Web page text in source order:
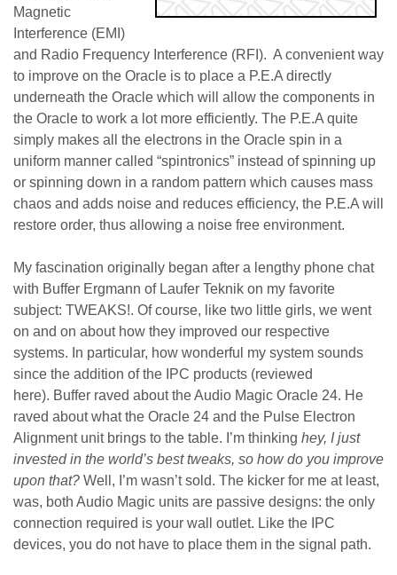
Magnetic
Interference (EMI)
and Radio Frequency Interference (RFI). A convenient way
to improve on the Oracle is to place a P.E.A directly
underneath the Oracle which will allow the components in
the Oracle to work a lot more efficiently. The P.E.A quite
simply makes all the electrons in the Oracle spin in a
uniform manner called “spintronics” instead of spinning up
or spinning down in a random pattern which causes mass
chaos and adds noise and reduces efficiency, the P.E.A will
restore order, thus allowing a noise free environment.
My fascination originally began after a lengthy phone chat
with Buffer Ergmann of Laufer Teknik on my favorite
subject: TWEAKS!. Of course, like two little girls, we went
on and on about how they improved our respective
systems. In particular, how wonderful my system sounds
since the addition of the IPC products (reviewed
here). Buffer raved about the Audio Magic Oracle 24. He
raved about what the Oracle 24 and the Pulse Electron
Alignment unit brings to the table. I’m thinking hey, I just
invested in the world’s best tweaks, so how do you improve
upon that? Well, I’m wasn’t sold. The kicker for me at least,
was, both Audio Magic units are passive designs: the only
connection required is your wall outlet. Like the IPC
devices, you do not have to place them in the signal path.